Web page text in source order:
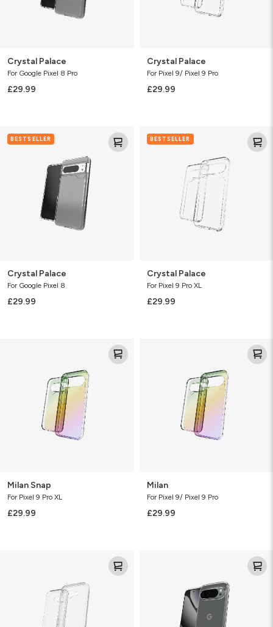
Crystal Palace
For Google Pixel 8 Pro
£29.99
Crystal Palace
For Pixel 9/ Pixel 9 Pro
£29.99
PalaceBESTSELLER
Crystal Palace
For Google Pixel 8
£29.99
Palace
BESTSELLER
Crystal Palace
For Pixel 9 Pro XL
£29.99
Milan Snap
For Pixel 9 Pro XL
£29.99
Milan
For Pixel 9/ Pixel 9 Pro
£29.99